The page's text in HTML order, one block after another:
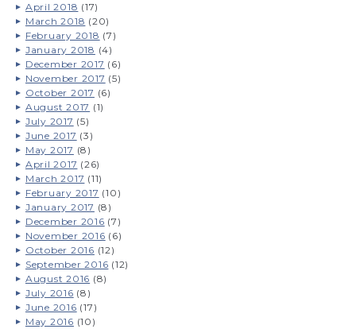
April 2018 (17)
March 2018 (20)
February 2018 (7)
January 2018 (4)
December 2017 (6)
November 2017 (5)
October 2017 (6)
August 2017 (1)
July 2017 (5)
June 2017 (3)
May 2017 (8)
April 2017 (26)
March 2017 (11)
February 2017 (10)
January 2017 (8)
December 2016 (7)
November 2016 (6)
October 2016 (12)
September 2016 (12)
August 2016 (8)
July 2016 (8)
June 2016 (17)
May 2016 (10)